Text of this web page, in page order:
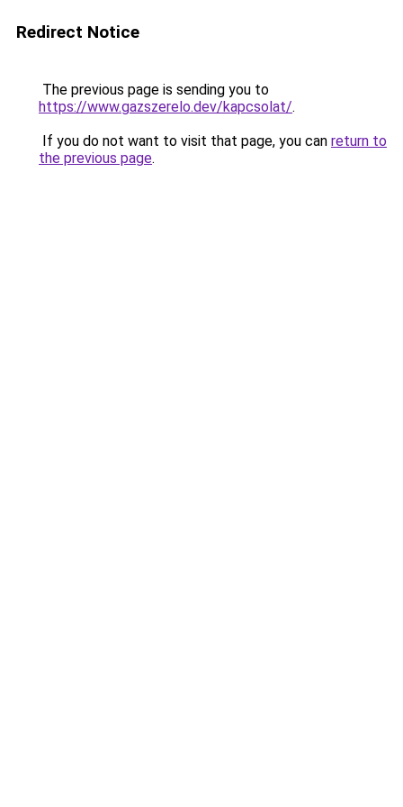
Redirect Notice
The previous page is sending you to
https://www.gazszerelo.dev/kapcsolat/.
If you do not want to visit that page, you can return to
the previous page.